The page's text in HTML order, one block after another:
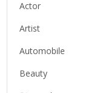
Actor
Artist
Automobile
Beauty